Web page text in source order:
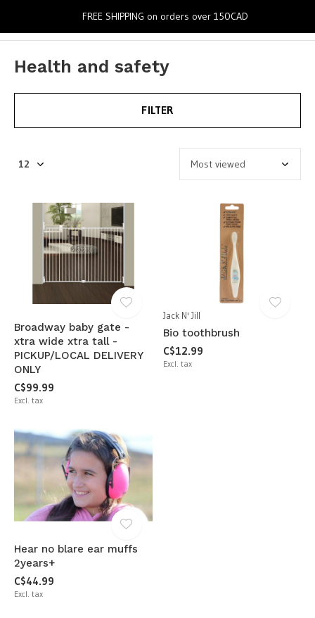
Health and safety
FILTER
Broadway baby gate -
xtra wide xtra tall -
PICKUP/LOCAL DELIVERY
ONLY
C$99.99
Excl. tax
Jack N' Jill
Bio toothbrush
C$12.99
Excl. tax
Hear no blare ear muffs
2years+
C$44.99
Excl. tax
FREE SHIPPING on orders over 150CAD